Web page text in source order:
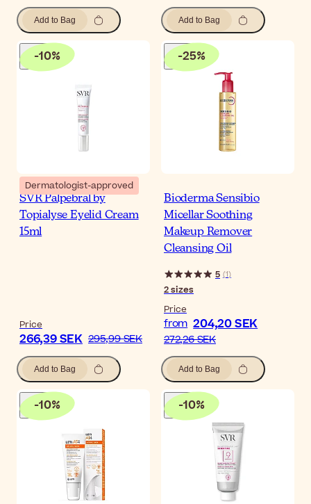
Add to Bag Add to Bag
-10%
Dermatologist-approved
SVR Palpebral by
Topialyse Eyelid Cream
15ml
Price
266,39 SEK 295,99 SEK
Add to Bag
-25%
Bioderma Sensibio
Micellar Soothing
Makeup Remover
Cleansing Oil
5 (1)
2sizes
Price
from 204,20 SEK
272,26 SEK
Add to Bag
-10% -10%